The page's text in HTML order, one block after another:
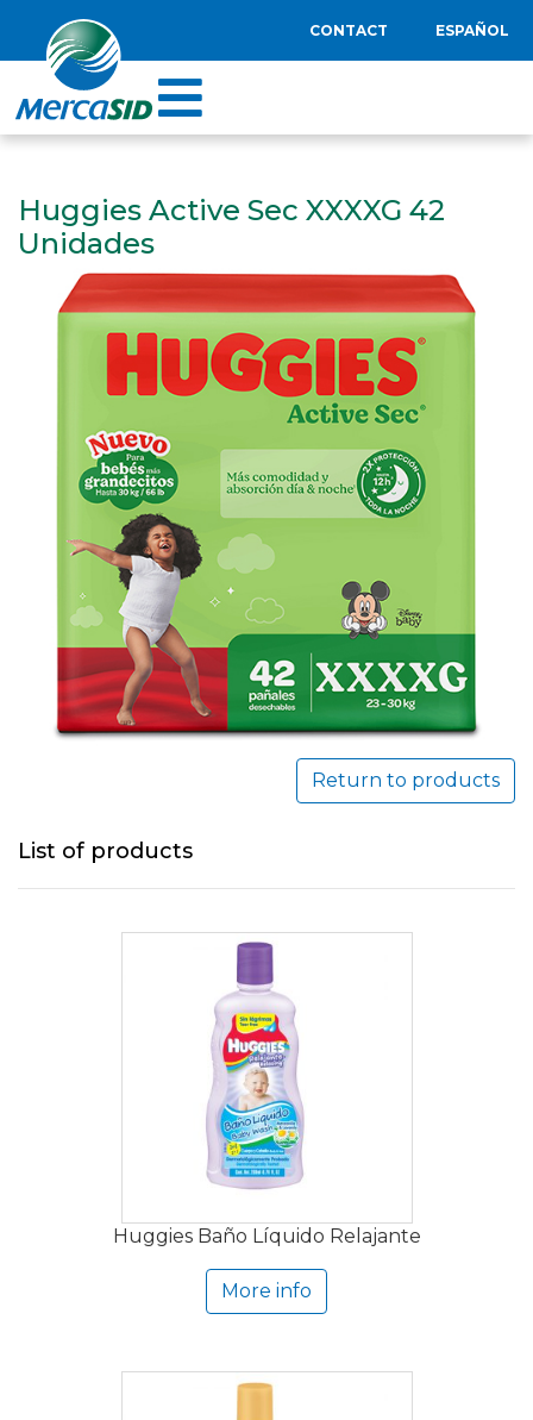
CONTACT ESPAÑOL
Huggies Active Sec XXXXG 42
Unidades
Return to products
List of products
Huggies Baño Líquido Relajante
More info